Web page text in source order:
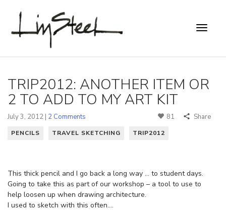
TRIP2012: ANOTHER ITEM OR
2 TO ADD TO MY ART KIT
July 3, 2012 | 2 Comments 81 Share
PENCILS TRAVEL SKETCHING TRIP2012
This thick pencil and I go back a long way … to student days.
Going to take this as part of our workshop – a tool to use to
help loosen up when drawing architecture.
I used to sketch with this often….